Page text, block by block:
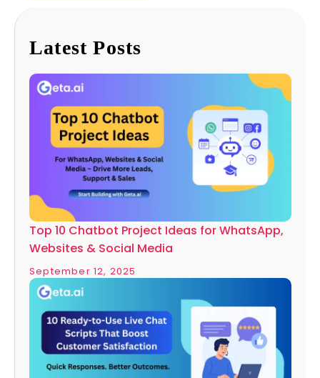
Latest Posts
Top 10 Chatbot Project Ideas for WhatsApp,
Websites & Social Media
September 12, 2025